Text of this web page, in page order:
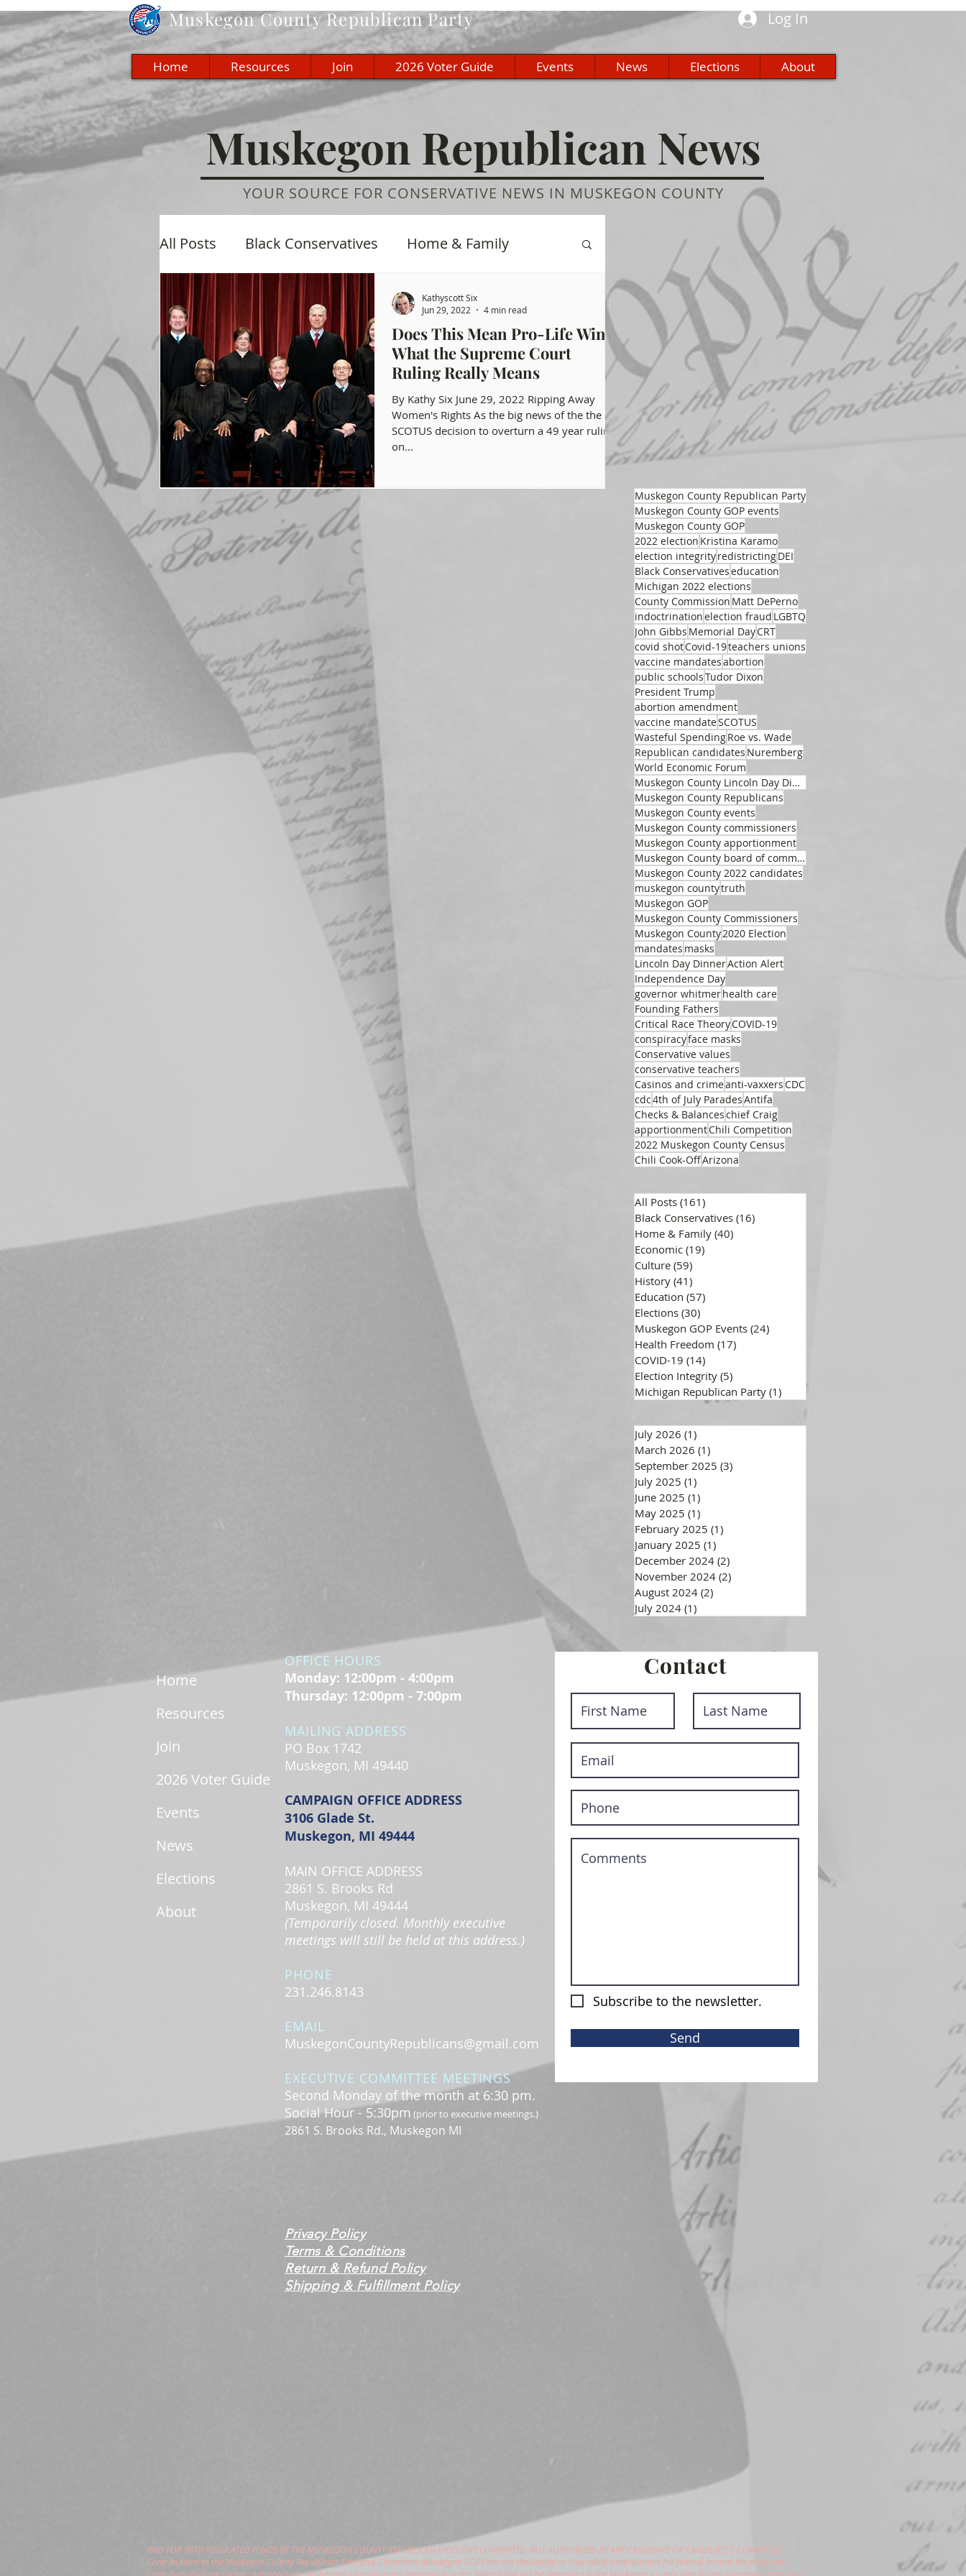
MuskegonCounty Republican Party Log In
Home Resources Join 2026 Voter Guide Events News Elections About
Muskegon Republican News
YOUR SOURCE FOR CONSERVATIVE NEWS IN MUSKEGON COUNTY
All Posts Black Conservatives Home & Family
Economic Culture History Education
Elections Muskegon GOP Events Health Freedom
COVID-19 Election Integrity
Michigan Republican Party
Does This Mean Pro-Life Wins?
What the Supreme Court
Ruling Really Means
By Kathy Six June 29, 2022 Ripping Away
Women's Rights As the big news of the the
SCOTUS decision to overturn a 49 year ruling
on...
Kathyscott Six
Jun 29, 2022
4 min read
Muskegon County Republican Party
Muskegon County GOP events
Muskegon County GOP
2022 election Kristina Karamo
election integrityredistrictingDEI
Black Conservativeseducation
Michigan 2022 elections
County Commission Matt DePerno
indoctrinationelection fraud LGBTQ
John Gibbs Memorial DayCRT
covid shotCovid-19teachers unions
vaccine mandatesabortion
public schoolsTudor Dixon
President Trump
abortion amendment
vaccine mandateSCOTUS
Wasteful SpendingRoe vs. Wade
Republican candidates Nuremberg
World Economic Forum
Muskegon County Lincoln Day Dinner
Muskegon County Republicans
Muskegon County events
Muskegon County commissioners
Muskegon County apportionment
Muskegon County board of commissioners
Muskegon County 2022 candidates
muskegon countytruth
Muskegon GOP
Muskegon County Commissioners
Muskegon County2020 Election
mandates masks
Lincoln Day DinnerAction Alert
Independence Day
governor whitmerhealth care
Founding Fathers
Critical Race TheoryCOVID-19
conspiracyface masks
Conservative values
conservative teachers
Casinos and crimeanti-vaxxersCDC
cdc4th of July ParadesAntifa
Checks & Balanceschief Craig
apportionmentChili Competition
2022 Muskegon County Census
Chili Cook-OffArizona
All Posts (161)
Black Conservatives (16)
Home & Family (40)
Economic (19)
Culture (59)
History (41)
Education (57)
Elections (30)
Muskegon GOP Events (24)
Health Freedom (17)
COVID-19 (14)
Election Integrity (5)
Michigan Republican Party (1)
July 2026 (1)
March 2026 (1)
September 2025 (3)
July 2025 (1)
June 2025 (1)
May 2025 (1)
February 2025 (1)
January 2025 (1)
December 2024 (2)
November 2024 (2)
August 2024 (2)
July 2024 (1)
Home
Resources
Join
2026 Voter Guide
Events
News
Elections
About
OFFICE HOURS
Monday: 12:00pm - 4:00pm
Thursday: 12:00pm - 7:00pm
MAILING ADDRESS
PO Box 1742
Muskegon, MI 49440
CAMPAIGN OFFICE ADDRESS
3106 Glade St.
Muskegon, MI 49444
MAIN OFFICE ADDRESS
2861 S. Brooks Rd
Muskegon, MI 49444
(Temporarily closed. Monthly executive
meetings will still be held at this address.)
PHONE
231.246.8143
EMAIL
MuskegonCountyRepublicans@gmail.com
EXECUTIVE COMMITTEE MEETINGS
Second Monday of the month at 6:30 pm.
Social Hour - 5:30pm (prior to executive meetings.)
2861 S. Brooks Rd., Muskegon MI
Privacy Policy
Terms & Conditions
Return & Refund Policy
Shipping & Fulfillment Policy
Contact
Subscribe to the newsletter.
Send
PAID FOR WITH REGULATED FUNDS BY THE MUSKEGON COUNTY REPUBLICAN EXECUTIVE COMMITTEE. NOT AUTHORIZED BY ANY CANDIDATE OR CANDIDATE'S COMMITTEE.
Contributions to the Muskegon County Republican Executive Committee (Muskegon GOP) are not deductible as charitable contributions for federal income tax purposes.